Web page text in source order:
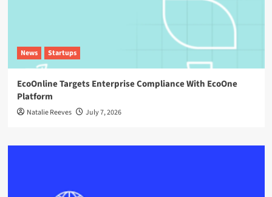
News Startups
EcoOnline Targets Enterprise Compliance With EcoOne
Platform
Natalie Reeves July 7, 2026